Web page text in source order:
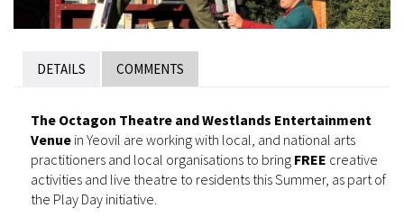
DETAILS COMMENTS
The Octagon Theatre and Westlands Entertainment
Venuein Yeovil are working with local, and national arts
practitioners and local organisations to bring FREE creative
activities and live theatre to residents this Summer, as part of
the Play Day initiative.